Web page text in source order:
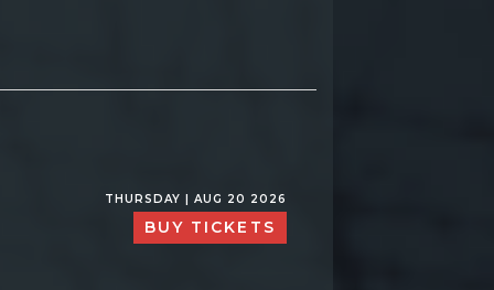
THURSDAY | AUG 20 2026
BUY TICKETS